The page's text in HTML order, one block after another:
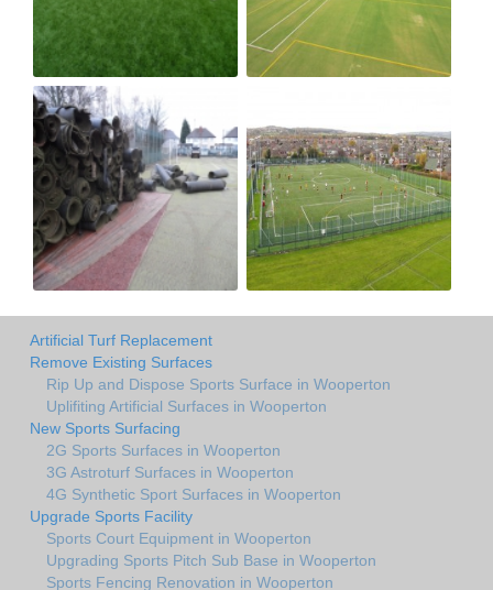
Artificial Turf Replacement
Remove Existing Surfaces
Rip Up and Dispose Sports Surface in Wooperton
Uplifiting Artificial Surfaces in Wooperton
New Sports Surfacing
2G Sports Surfaces in Wooperton
3G Astroturf Surfaces in Wooperton
4G Synthetic Sport Surfaces in Wooperton
Upgrade Sports Facility
Sports Court Equipment in Wooperton
Upgrading Sports Pitch Sub Base in Wooperton
Sports Fencing Renovation in Wooperton